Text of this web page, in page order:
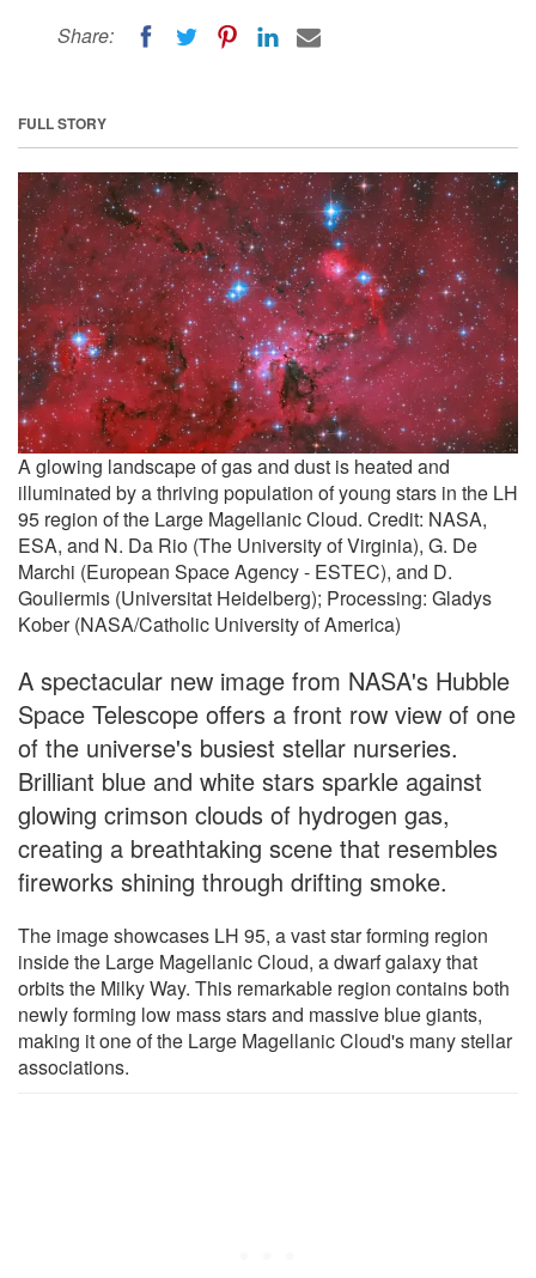
Share:
FULL STORY
A glowing landscape of gas and dust is heated and
illuminated by a thriving population of young stars in the LH
95 region of the Large Magellanic Cloud. Credit: NASA,
ESA, and N. Da Rio (The University of Virginia), G. De
Marchi (European Space Agency - ESTEC), and D.
Gouliermis (Universitat Heidelberg); Processing: Gladys
Kober (NASA/Catholic University of America)
A spectacular new image from NASA's Hubble
Space Telescope offers a front row view of one
of the universe's busiest stellar nurseries.
Brilliant blue and white stars sparkle against
glowing crimson clouds of hydrogen gas,
creating a breathtaking scene that resembles
fireworks shining through drifting smoke.
The image showcases LH 95, a vast star forming region
inside the Large Magellanic Cloud, a dwarf galaxy that
orbits the Milky Way. This remarkable region contains both
newly forming low mass stars and massive blue giants,
making it one of the Large Magellanic Cloud's many stellar
associations.